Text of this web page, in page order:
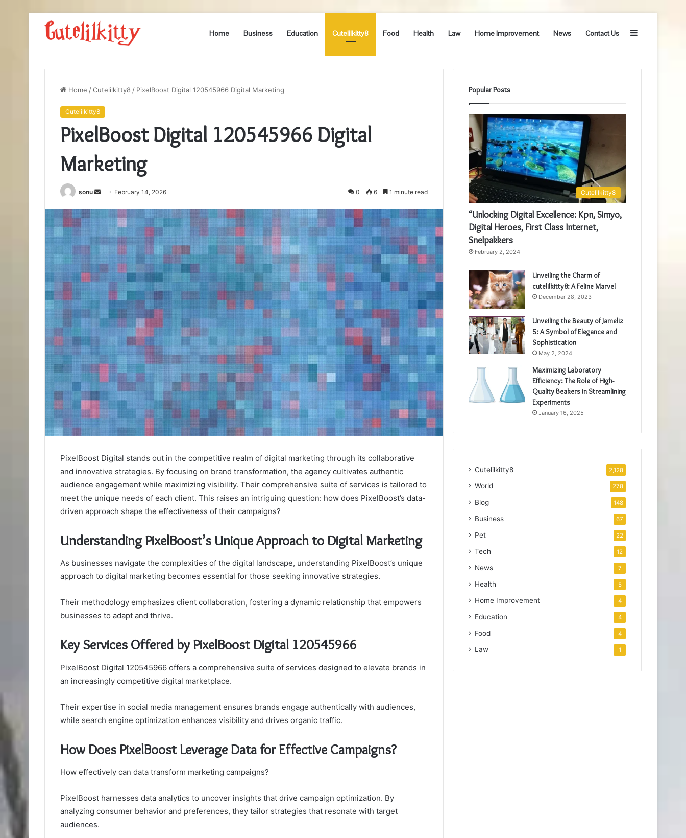
Home Business Education Cutelilkitty8 Food Health Law Home Improvement News Contact Us Sidebar
Home /Cutelilkitty8 / PixelBoost Digital 120545966 Digital Marketing
Cutelilkitty8
PixelBoost Digital 120545966 Digital
Marketing
sonu
Send February 14, 2026 0 6 1 minute read
PixelBoost Digital stands out in the competitive realm of digital marketing through its collaborative
and innovative strategies. By focusing on brand transformation, the agency cultivates authentic
audience engagement while maximizing visibility. Their comprehensive suite of services is tailored to
meet the unique needs of each client. This raises an intriguing question: how does PixelBoost’s data-
driven approach shape the effectiveness of their campaigns?
Understanding PixelBoost’s Unique Approach to Digital Marketing
As businesses navigate the complexities of the digital landscape, understanding PixelBoost’s unique
approach to digital marketing becomes essential for those seeking innovative strategies.
Their methodology emphasizes client collaboration, fostering a dynamic relationship that empowers
businesses to adapt and thrive.
Key Services Offered by PixelBoost Digital 120545966
PixelBoost Digital 120545966 offers a comprehensive suite of services designed to elevate brands in
an increasingly competitive digital marketplace.
Their expertise in social media management ensures brands engage authentically with audiences,
while search engine optimization enhances visibility and drives organic traffic.
How Does PixelBoost Leverage Data for Effective Campaigns?
How effectively can data transform marketing campaigns?
PixelBoost harnesses data analytics to uncover insights that drive campaign optimization. By
analyzing consumer behavior and preferences, they tailor strategies that resonate with target
audiences.
Popular Posts
Cutelilkitty8
“Unlocking Digital Excellence: Kpn, Simyo,
Digital Heroes, First Class Internet,
Snelpakkers
February 2, 2024
Unveiling the Charm of
cutelilkitty8: A Feline Marvel
December 28, 2023
Unveiling the Beauty of Jameliz
S: A Symbol of Elegance and
Sophistication
May 2, 2024
Maximizing Laboratory
Efficiency: The Role of High-
Quality Beakers in Streamlining
Experiments
January 16, 2025
Cutelilkitty8 2,128
World 278
Blog 148
Business 67
Pet 22
Tech 12
News 7
Health 5
Home Improvement 4
Education 4
Food 4
Law 1